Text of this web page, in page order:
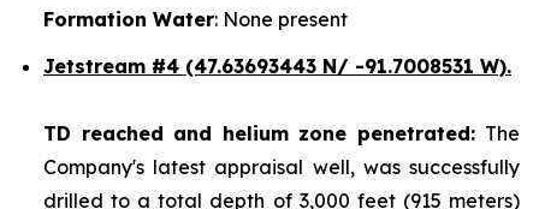
Formation Water: None present
Jetstream #4 (47.63693443 N/ -91.7008531 W).
TD reached and helium zone penetrated: The
Company's latest appraisal well, was successfully
drilled to a total depth of 3,000 feet (915 meters)